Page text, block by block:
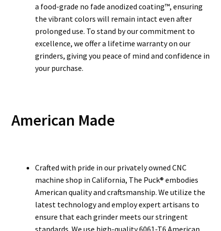
a food-grade no fade anodized coating™, ensuring
the vibrant colors will remain intact even after
prolonged use. To stand by our commitment to
excellence, we offer a lifetime warranty on our
grinders, giving you peace of mind and confidence in
your purchase.
American Made
Crafted with pride in our privately owned CNC
machine shop in California, The Puck® embodies
American quality and craftsmanship. We utilize the
latest technology and employ expert artisans to
ensure that each grinder meets our stringent
standards. We use high-quality 6061-T6 American